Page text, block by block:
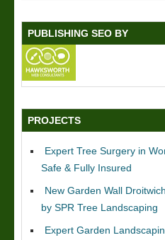
PUBLISHING SEO BY
PROJECTS
Expert Tree Surgery in
Safe & Fully Insured
New Garden Wall
by SPR Tree Landscaping
Expert Garden